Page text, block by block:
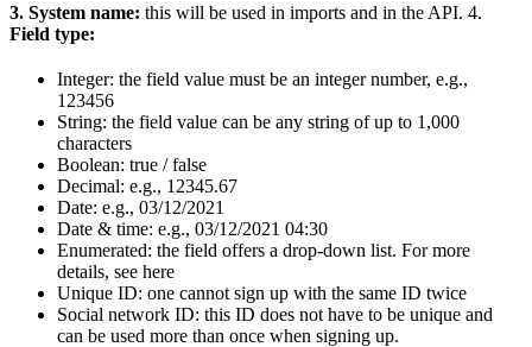
3. System name: this will be used in imports and in the API. 4.
Field type:
Integer: the field value must be an integer number, e.g.,
123456
String: the field value can be any string of up to 1,000
characters
Boolean: true / false
Decimal: e.g., 12345.67
Date: e.g., 03/12/2021
Date & time: e.g., 03/12/2021 04:30
Enumerated: the field offers a drop-down list. For more
details, see here
Unique ID: one cannot sign up with the same ID twice
Social network ID: this ID does not have to be unique and
can be used more than once when signing up.